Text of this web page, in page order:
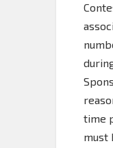
time
must